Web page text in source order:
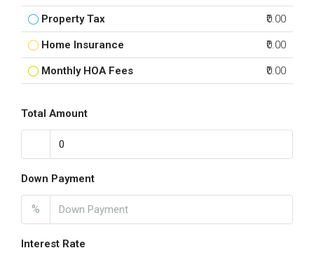
Property Tax ₹0.00
Home Insurance ₹0.00
Monthly HOA Fees ₹0.00
Total Amount
Down Payment
%
Interest Rate